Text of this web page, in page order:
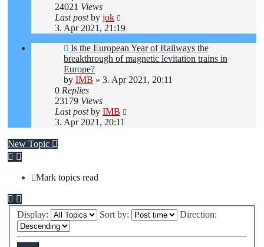
24021 Views
Last postby jok
3. Apr 2021, 21:19
Is the European Year of Railways the
breakthrough of magnetic levitation trains in
Europe?
by IMB » 3. Apr 2021, 20:11
0 Replies
23179 Views
Last postby IMB
3. Apr 2021, 20:11
New Topic
Mark topics read
Display: Sort by: Direction: